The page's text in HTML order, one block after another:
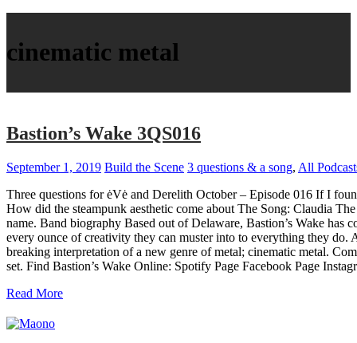
cinematic metal
Bastion’s Wake 3QS016
September 1, 2019 Build the Scene 3 questions & a song, All
Three questions for ėVė and Derelith October – Episode 016 If I
How did the steampunk aesthetic come about The Song: Claudia
name. Band biography Based out of Delaware, Bastion’s Wake
every ounce of creativity they can muster into to everything they
breaking interpretation of a new genre of metal; cinematic metal.
set. Find Bastion’s Wake Online: Spotify Page Facebook Page
Read More